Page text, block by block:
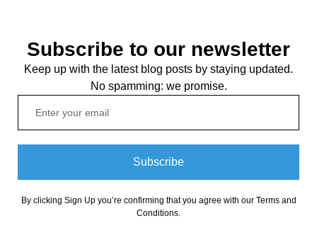
Subscribe to our newsletter
Keep up with the latest blog posts by staying updated.
No spamming: we promise.
Subscribe
By clicking Sign Up you’re confirming that you agree with our Terms and
Conditions.